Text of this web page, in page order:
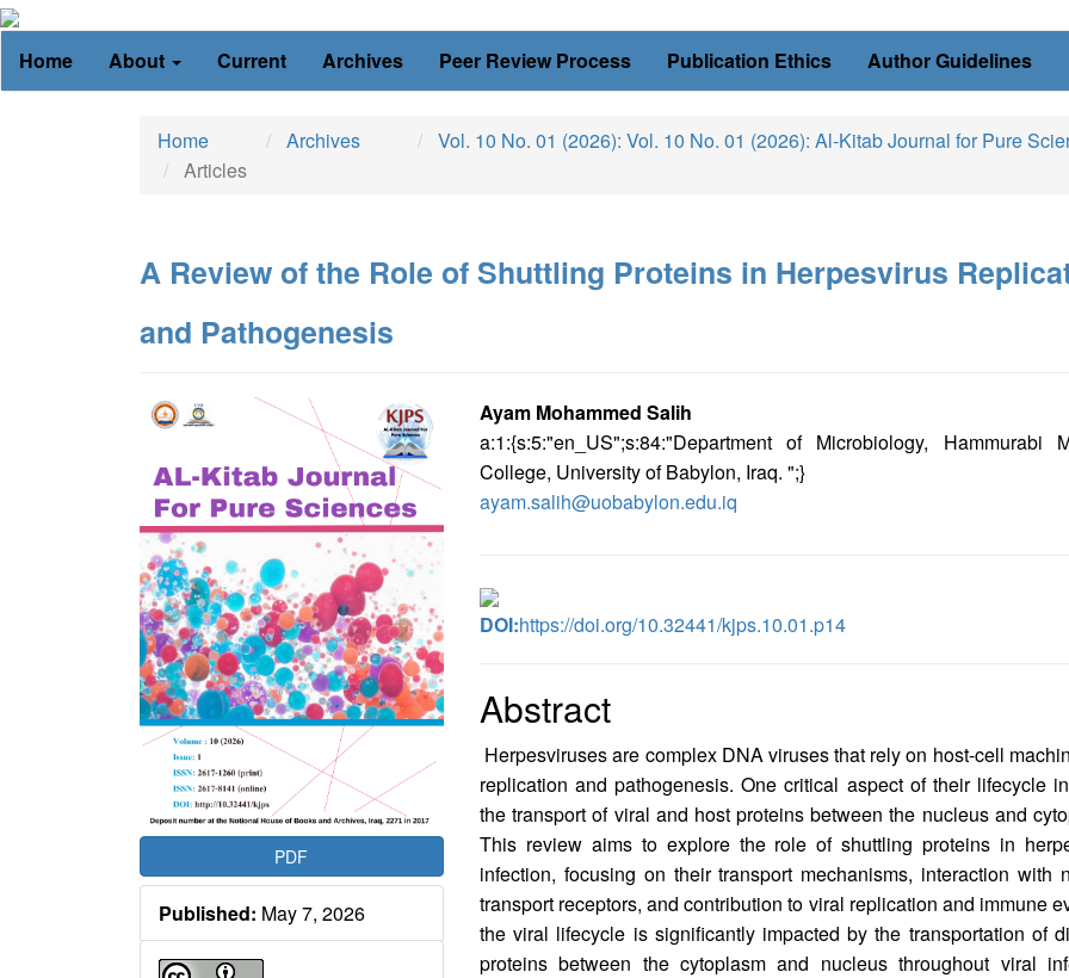
Navigation
Home About Current Archives Peer Review Process Publication Ethics Author Guidelines
Home Archives
Vol. 10 No. 01 (2026): Vol. 10 No. 01 (2026): Al-Kitab Journal for Pure
Articles
A Review of the Role of Shuttling Proteins in Herpesvirus
and Pathogenesis
Article
Sidebar
PDF
Published: May 7, 2026
Main
Article
Content
Ayam Mohammed Salih
a:1:{s:5:"en_US";s:84:"Department of Microbiology, Hammurabi
College, University of Babylon, Iraq. ";}
ayam.salih@uobabylon.edu.iq
DOI:https://doi.org/10.32441/kjps.10.01.p14
Abstract
Herpesviruses are complex DNA viruses that rely on host-cell
replication and pathogenesis. One critical aspect of their lifecycle
the transport of viral and host proteins between the nucleus and
This review aims to explore the role of shuttling proteins in
infection, focusing on their transport mechanisms, interaction with
transport receptors, and contribution to viral replication and immune
the viral lifecycle is significantly impacted by the transportation of
proteins between the cytoplasm and nucleus throughout viral